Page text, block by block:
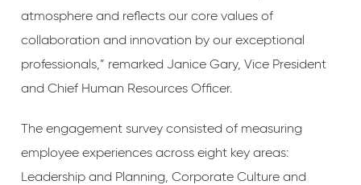
atmosphere and reflects our core values of
collaboration and innovation by our exceptional
professionals,” remarked Janice Gary, Vice President
and Chief Human Resources Officer.
The engagement survey consisted of measuring
employee experiences across eight key areas:
Leadership and Planning, Corporate Culture and